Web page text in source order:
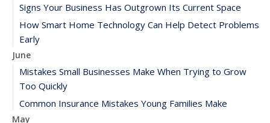
Signs Your Business Has Outgrown Its Current Space
How Smart Home Technology Can Help Detect Problems
Early
June
Mistakes Small Businesses Make When Trying to Grow
Too Quickly
Common Insurance Mistakes Young Families Make
May